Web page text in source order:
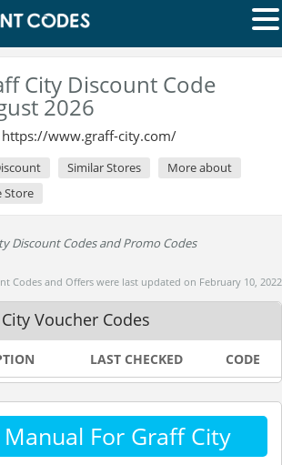
City Discount Code
2026
https://www.graff-city.com/
Similar Stores
More about
Store
Discount Codes and Promo Codes
Codes and Offers were last updated on February 10, 2022
Voucher Codes
LAST CHECKED CODE
For Graff City